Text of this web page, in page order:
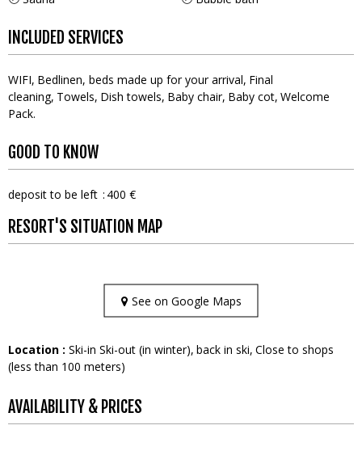
INCLUDED SERVICES
WIFI Bedlinen, beds made up for your arrival Final
cleaning Towels Dish towels Baby chair Baby cot Welcome
Pack
GOOD TO KNOW
deposit to be left 400 €
RESORT'S SITUATION MAP
See on Google Maps
Location : Ski-in Ski-out (in winter) back in ski Close to shops
(less than 100 meters)
AVAILABILITY & PRICES